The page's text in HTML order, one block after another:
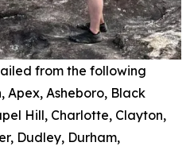
from the following
Apex, Asheboro, Black
Hill, Charlotte, Clayton,
Dudley, Durham,